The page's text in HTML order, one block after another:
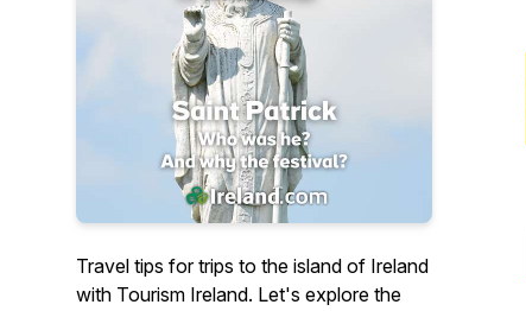
Travel tips for trips to the island of Ireland
with Tourism Ireland. Let's explore the